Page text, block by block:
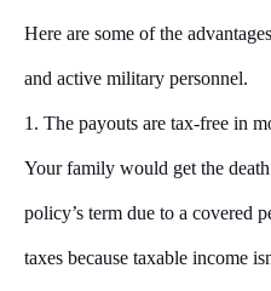
Here are some of the
and active military personnel.
1. The payouts are tax-free in
Your family would get the
policy’s term due to a covered
taxes because taxable income